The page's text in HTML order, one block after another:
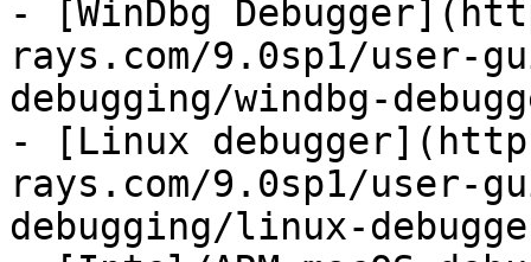
- [WinDbg
rays.com/9.0sp1/user-
debugging/windbg-
- [Linux
rays.com/9.0sp1/user-
debugging/linux-